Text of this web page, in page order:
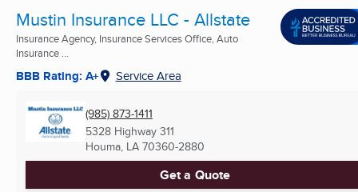
Mustin Insurance LLC - Allstate
Insurance Agency, Insurance Services Office, Auto
Insurance ...
BBB Rating: A+ Service Area
(985) 873-1411
5328 Highway 311
Houma, LA 70360-2880
Get a Quote